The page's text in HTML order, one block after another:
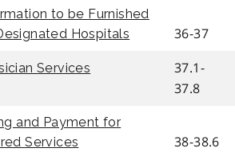
to be Furnished
Hospitals
36-37
Services
37.1-
37.8
and Payment for
Services
38-38.6